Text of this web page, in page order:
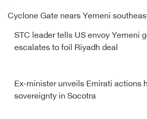
Cyclone Gate nears Yemeni
STC leader tells US envoy Yemeni
escalates to foil Riyadh deal
Ex-minister unveils Emirati actions
sovereignty in Socotra